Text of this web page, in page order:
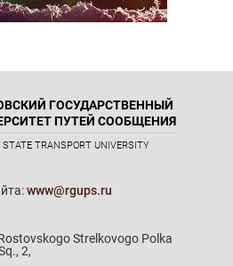
ГОСУДАРСТВЕННЫЙ
ПУТЕЙ СООБЩЕНИЯ
STATE TRANSPORT UNIVERSITY
www@rgups.ru
Strelkovogo Polka
2,